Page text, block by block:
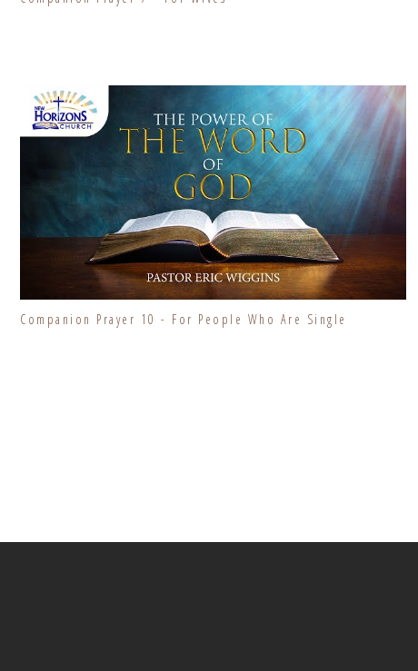
Companion Prayer 10 - For People Who Are Single